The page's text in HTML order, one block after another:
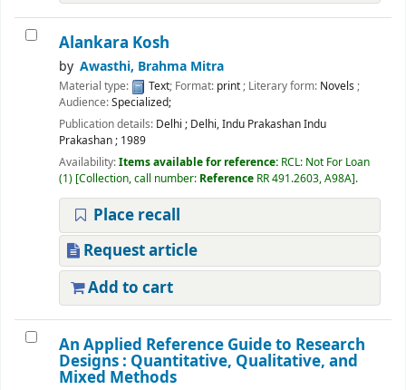
Alankara Kosh
by Awasthi, Brahma Mitra
Material type: Text; Format: print; Literary form: Novels ;
Audience:Specialized;
Publication details: Delhi ; Delhi, Indu Prakashan Indu
Prakashan; 1989
Availability:Items available for reference: RCL: Not For Loan
(1) Collection, call number: Reference RR 491.2603, A98A .
Place recall
Request article
Add to cart
An Applied Reference Guide to Research
Designs : Quantitative, Qualitative, and
Mixed Methods